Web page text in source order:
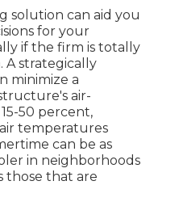
solution can aid you
for your
if the firm is totally
A strategically
minimize a
air-
50 percent,
temperatures
can be as
in neighborhoods
those that are